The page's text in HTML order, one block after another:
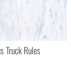
Truck Rules